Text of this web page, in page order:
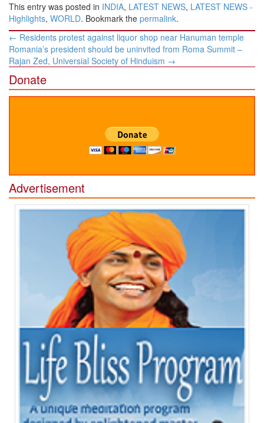
This entry was posted in INDIA, LATEST NEWS, LATEST NEWS -
Highlights, WORLD. Bookmark the permalink.
Post
navigation
← Residents protest against liquor shop near Hanuman temple
Romania’s president should be uninvited from Roma Summit –
Rajan Zed, Universial Society of Hinduism →
Donate
Advertisement